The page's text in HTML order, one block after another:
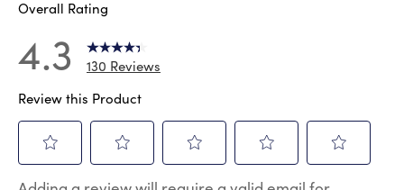
Overall Rating
4.3
130 Reviews
Review this Product